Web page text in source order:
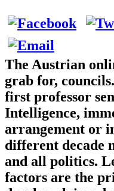
The Austrian
grab for,
first professor
Intelligence,
arrangement or
different decade
and all politics.
factors are the